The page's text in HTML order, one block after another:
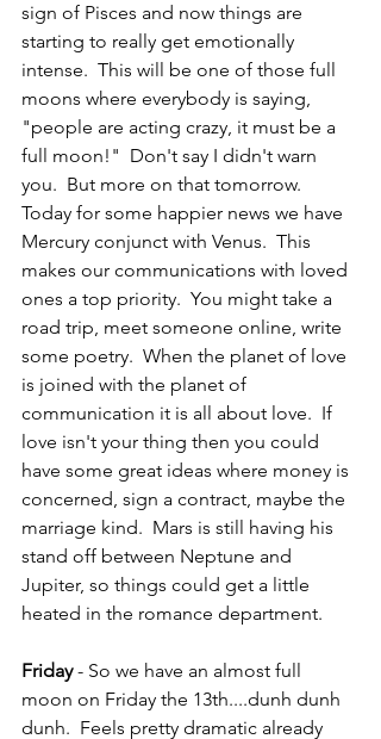
sign of Pisces and now things are
starting to really get emotionally
intense.  This will be one of those full
moons where everybody is saying,
"people are acting crazy, it must be a
full moon!"  Don't say I didn't warn
you.  But more on that tomorrow.
Today for some happier news we have
Mercury conjunct with Venus.  This
makes our communications with loved
ones a top priority.  You might take a
road trip, meet someone online, write
some poetry.  When the planet of love
is joined with the planet of
communication it is all about love.  If
love isn't your thing then you could
have some great ideas where money is
concerned, sign a contract, maybe the
marriage kind.  Mars is still having his
stand off between Neptune and
Jupiter, so things could get a little
heated in the romance department.
Friday - So we have an almost full
moon on Friday the 13th....dunh dunh
dunh.  Feels pretty dramatic already